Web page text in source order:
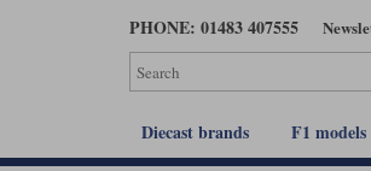
PHONE: 01483 407555
Diecast brands F1 models